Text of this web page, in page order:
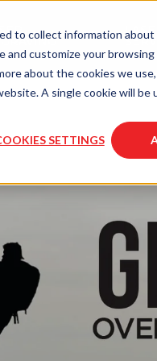
to collect information
customize your
about the cookies we use,
A single cookie will
SETTINGS